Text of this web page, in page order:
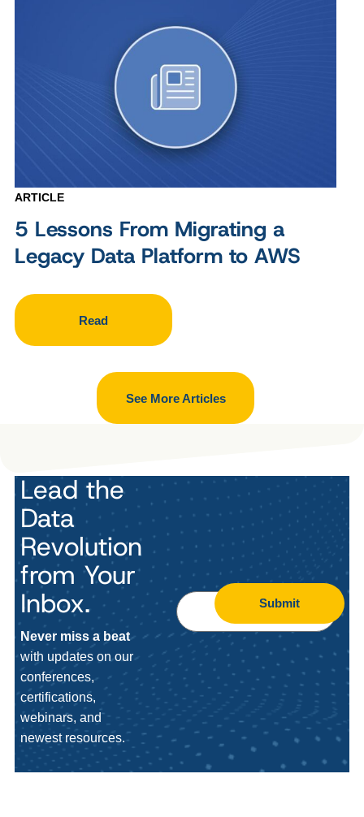
ARTICLE
5 Lessons From Migrating a
Legacy Data Platform to AWS
Read
See More Articles
Lead the
Data
Revolution
from Your
Inbox.
Never miss a beat
with updates on our
conferences,
certifications,
webinars, and
newest resources.
Submit